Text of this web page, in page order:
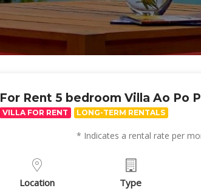
For Rent 5 bedroom Villa Ao Po
VILLA FOR RENT LONG-TERM RENTALS
* Indicates a rental rate per
Location Type